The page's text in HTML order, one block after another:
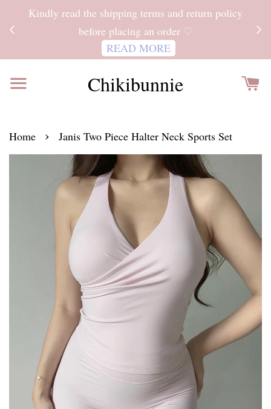
Kindly read the shipping terms and return policy
before placing an order ♡
READ MORE
Chikibunnie
Home › Janis Two Piece Halter Neck Sports Set